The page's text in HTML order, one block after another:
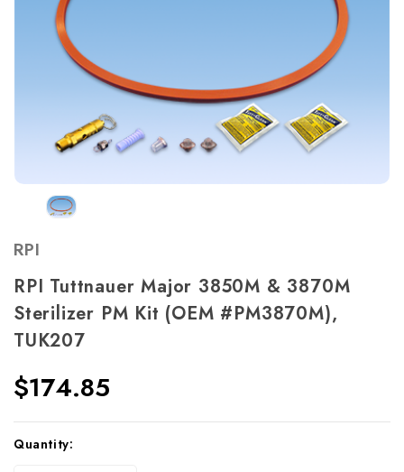
RPI
RPI Tuttnauer Major 3850M & 3870M
Sterilizer PM Kit (OEM #PM3870M),
TUK207
$174.85
Current
Quantity: